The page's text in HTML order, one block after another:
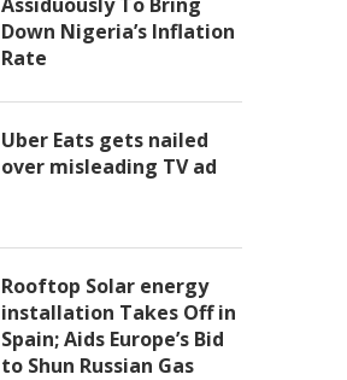
Down Nigeria’s Inflation
Rate
Uber Eats gets nailed
over misleading TV ad
Rooftop Solar energy
installation Takes Off in
Spain; Aids Europe’s Bid
to Shun Russian Gas